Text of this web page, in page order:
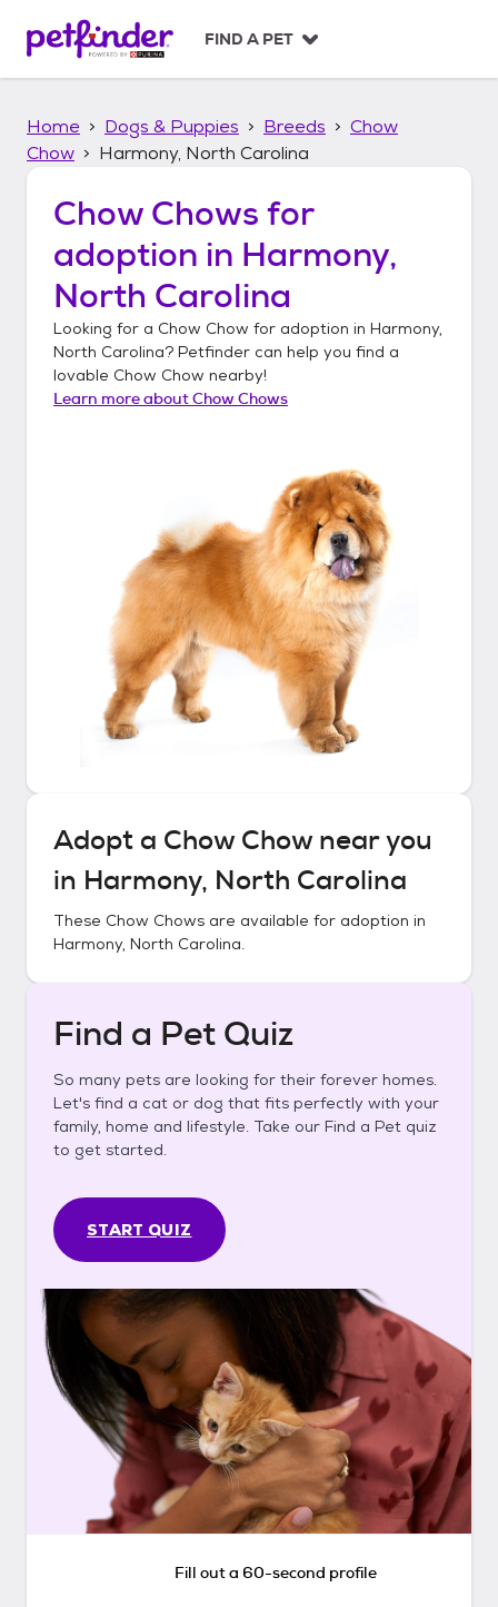
p
FIND A PET
Home Dogs & Puppies Breeds
Chow
Chow
Harmony, North Carolina
Chow Chows for
adoption in Harmony,
North Carolina
Looking for a Chow Chow for adoption in Harmony,
North Carolina? Petfinder can help you find a
lovable Chow Chow nearby!
Learn more aboutChow Chows
Adopt a Chow Chownear you
in Harmony, North Carolina
These Chow Chows are available for adoption in
Harmony, North Carolina.
Find a Pet Quiz
So many pets are looking for their forever homes.
Let's find a cat or dog that fits perfectly with your
family, home and lifestyle. Take our Find a Pet quiz
to get started.
START QUIZ
Fill out a 60-second profile